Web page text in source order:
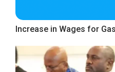
Increase in Wages for